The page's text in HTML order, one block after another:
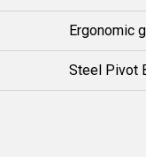
Ergonomic
Steel Pivot